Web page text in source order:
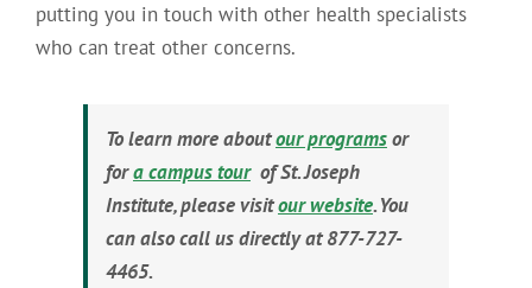
putting you in touch with other health specialists
who can treat other concerns.
To learn more aboutour programsor
fora campus tourof St. Joseph
Institute, please visitour website. You
can also call us directly at 877-727-
4465.